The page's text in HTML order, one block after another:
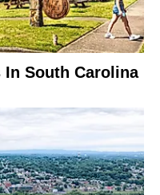
In South Carolina